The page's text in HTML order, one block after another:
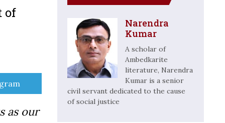
of
as our
Narendra
Kumar
A scholar of
Ambedkarite
literature, Narendra
Kumar is a senior
civil servant dedicated to the cause
of social justice